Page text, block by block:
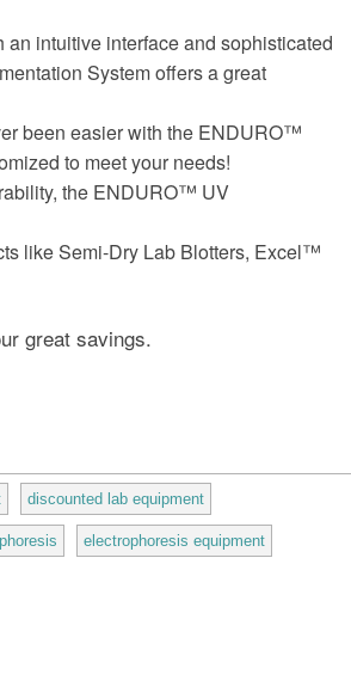
an intuitive interface and sophisticated
System offers a great
been easier with the ENDURO™
to meet your needs!
the ENDURO™ UV
like Semi-Dry Lab Blotters, Excel™
great savings.
discounted lab equipment
electrophoresis equipment